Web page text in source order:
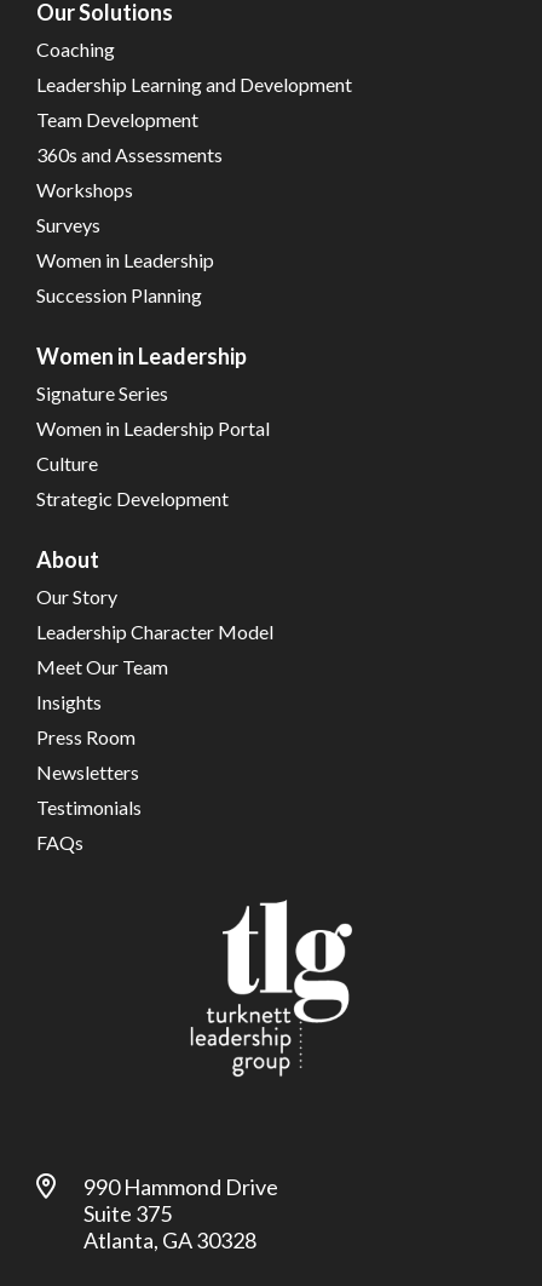
Our Solutions
Coaching
Leadership Learning and Development
Team Development
360s and Assessments
Workshops
Surveys
Women in Leadership
Succession Planning
Women in Leadership
Signature Series
Women in Leadership Portal
Culture
Strategic Development
About
Our Story
Leadership Character Model
Meet Our Team
Insights
Press Room
Newsletters
Testimonials
FAQs
990 Hammond Drive
Suite 375
Atlanta, GA 30328